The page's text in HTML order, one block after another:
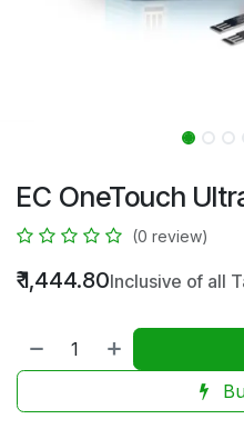
EC OneTouch
(0 review)
₹1,444.80Inclusive of all